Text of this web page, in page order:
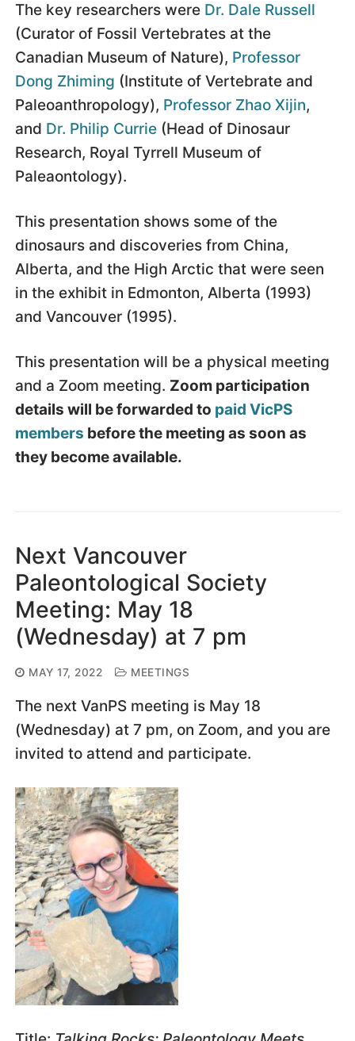
The key researchers were Dr. Dale Russell
(Curator of Fossil Vertebrates at the
Canadian Museum of Nature), Professor
Dong Zhiming (Institute of Vertebrate and
Paleoanthropology), Professor Zhao Xijin,
and Dr. Philip Currie (Head of Dinosaur
Research, Royal Tyrrell Museum of
Paleaontology).
This presentation shows some of the
dinosaurs and discoveries from China,
Alberta, and the High Arctic that were seen
in the exhibit in Edmonton, Alberta (1993)
and Vancouver (1995).
This presentation will be a physical meeting
and a Zoom meeting. Zoom participation
details will be forwarded to paid VicPS
members before the meeting as soon as
they become available.
Next Vancouver
Paleontological Society
Meeting: May 18
(Wednesday) at 7 pm
MAY 17, 2022 MEETINGS
The next VanPS meeting is May 18
(Wednesday) at 7 pm, on Zoom, and you are
invited to attend and participate.